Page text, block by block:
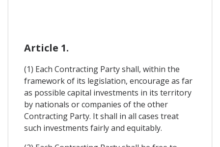
Article 1.
(1) Each Contracting Party shall, within the
framework of its legislation, encourage as far
as possible capital investments in its territory
by nationals or companies of the other
Contracting Party. It shall in all cases treat
such investments fairly and equitably.